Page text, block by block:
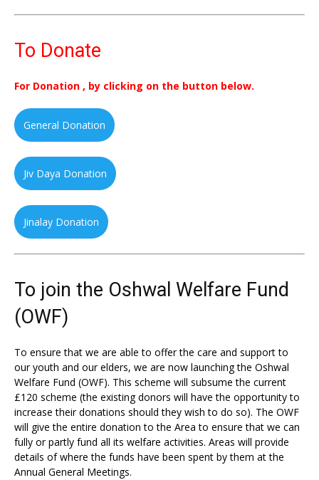
To Donate
For Donation , by clicking on the button below.
General Donation
Jiv Daya Donation
Jinalay Donation
To join the Oshwal Welfare Fund
(OWF)
To ensure that we are able to offer the care and support to
our youth and our elders, we are now launching the Oshwal
Welfare Fund (OWF). This scheme will subsume the current
£120 scheme (the existing donors will have the opportunity to
increase their donations should they wish to do so). The OWF
will give the entire donation to the Area to ensure that we can
fully or partly fund all its welfare activities. Areas will provide
details of where the funds have been spent by them at the
Annual General Meetings.